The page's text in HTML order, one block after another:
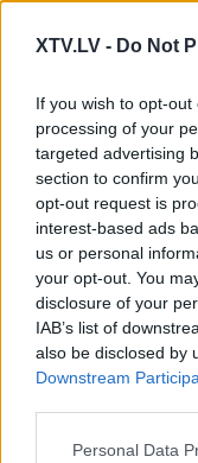
XTV.LV - Do Not
If you wish to opt-
processing of your
targeted advertising
section to confirm
opt-out request is
interest-based ads
us or personal
your opt-out. You
disclosure of your
IAB’s list of
also be disclosed by
Downstream
Please note that
Personal Data
24.05.2021
rullis 2. daļa
2021. gada 24. maijs
rullis 2. daļa